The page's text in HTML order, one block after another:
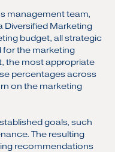
management team,
Diversified Marketing
budget, all strategic
for the marketing
the most appropriate
percentages across
on the marketing
goals, such
The resulting
recommendations